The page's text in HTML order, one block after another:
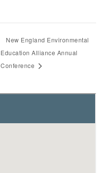
New England Environmental
Education Alliance Annual
Conference